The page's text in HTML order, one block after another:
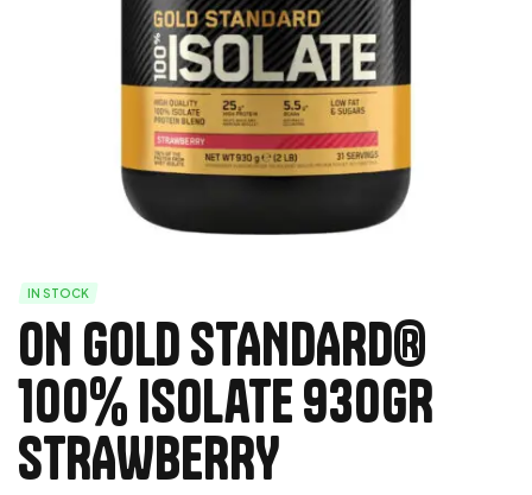
IN STOCK
ON GOLD STANDARD®
100% Isolate 930GR
STRAWBERRY